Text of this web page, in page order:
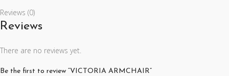
Reviews (0)
Reviews
There are no reviews yet.
Be the first to review “VICTORIA ARMCHAIR”